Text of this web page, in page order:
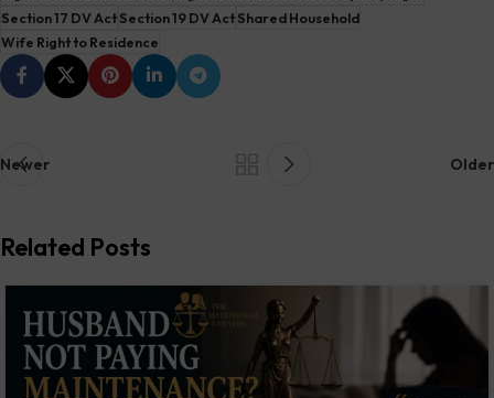
Section 17 DV ActSection 19 DV ActShared Household
Wife Right to Residence
Newer Older
Related Posts